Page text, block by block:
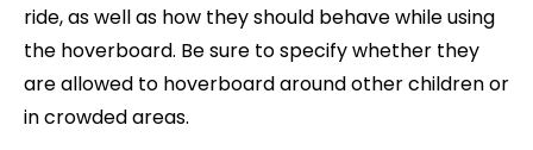
ride, as well as how they should behave while using
the hoverboard. Be sure to specify whether they
are allowed to hoverboard around other children or
in crowded areas.